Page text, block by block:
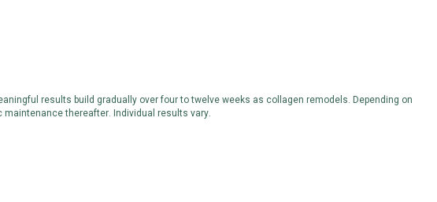
results build gradually over four to twelve weeks as collagen remodels. Depending on
thereafter. Individual results vary.